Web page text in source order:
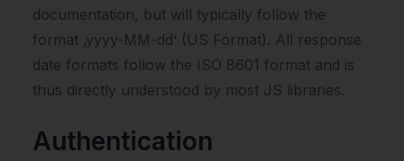
documentation, but will typically follow the
format ‚yyyy-MM-dd‘ (US Format). All response
date formats follow the ISO 8601 format and is
thus directly understood by most JS libraries.
Authentication